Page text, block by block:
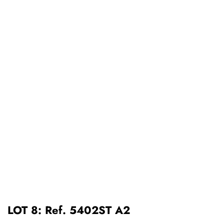
LOT 8: Ref. 5402ST A2